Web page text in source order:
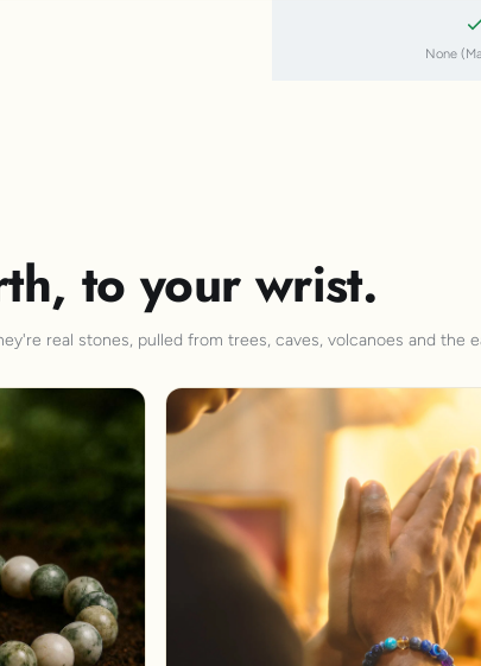
None
to your wrist.
real stones, pulled from trees, caves, volcanoes and the